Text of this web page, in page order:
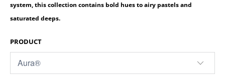
system, this collection contains bold hues to airy pastels and
saturated deeps.
PRODUCT